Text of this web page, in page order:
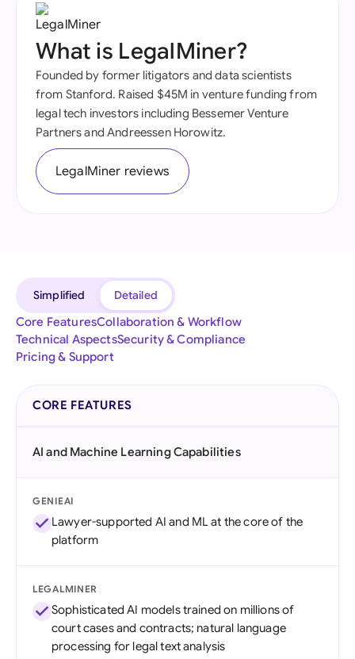
What is LegalMiner?
Founded by former litigators and data scientists
from Stanford. Raised $45M in venture funding from
legal tech investors including Bessemer Venture
Partners and Andreessen Horowitz.
LegalMiner reviews
Simplified
Detailed
Core FeaturesCollaboration & Workflow
Technical AspectsSecurity & Compliance
Pricing & Support
CORE FEATURES
AI and Machine Learning Capabilities
GENIEAI
Lawyer-supported AI and ML at the core of the
platform
LEGALMINER
Sophisticated AI models trained on millions of
court cases and contracts; natural language
processing for legal text analysis